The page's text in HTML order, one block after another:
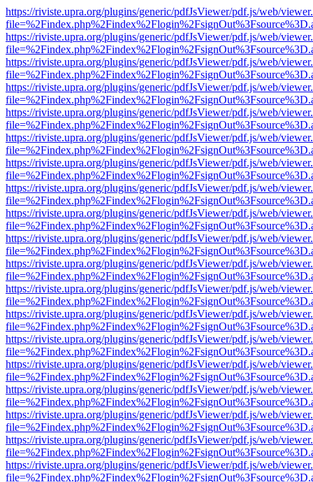
https://riviste.upra.org/plugins/generic/pdfJsViewer/pdf.js/web/
https://riviste.upra.org/plugins/generic/pdfJsViewer/pdf.js/web/
https://riviste.upra.org/plugins/generic/pdfJsViewer/pdf.js/web/
https://riviste.upra.org/plugins/generic/pdfJsViewer/pdf.js/web/
https://riviste.upra.org/plugins/generic/pdfJsViewer/pdf.js/web/
https://riviste.upra.org/plugins/generic/pdfJsViewer/pdf.js/web/
https://riviste.upra.org/plugins/generic/pdfJsViewer/pdf.js/web/
https://riviste.upra.org/plugins/generic/pdfJsViewer/pdf.js/web/
https://riviste.upra.org/plugins/generic/pdfJsViewer/pdf.js/web/
https://riviste.upra.org/plugins/generic/pdfJsViewer/pdf.js/web/
https://riviste.upra.org/plugins/generic/pdfJsViewer/pdf.js/web/
https://riviste.upra.org/plugins/generic/pdfJsViewer/pdf.js/web/
https://riviste.upra.org/plugins/generic/pdfJsViewer/pdf.js/web/
https://riviste.upra.org/plugins/generic/pdfJsViewer/pdf.js/web/
https://riviste.upra.org/plugins/generic/pdfJsViewer/pdf.js/web/
https://riviste.upra.org/plugins/generic/pdfJsViewer/pdf.js/web/
https://riviste.upra.org/plugins/generic/pdfJsViewer/pdf.js/web/
https://riviste.upra.org/plugins/generic/pdfJsViewer/pdf.js/web/
https://riviste.upra.org/plugins/generic/pdfJsViewer/pdf.js/web/